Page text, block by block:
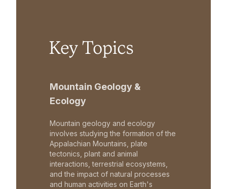
Key Topics
Mountain Geology &
Ecology
Mountain geology and ecology
involves studying the formation of the
Appalachian Mountains, plate
tectonics, plant and animal
interactions, terrestrial ecosystems,
and the impact of natural processes
and human activities on Earth's